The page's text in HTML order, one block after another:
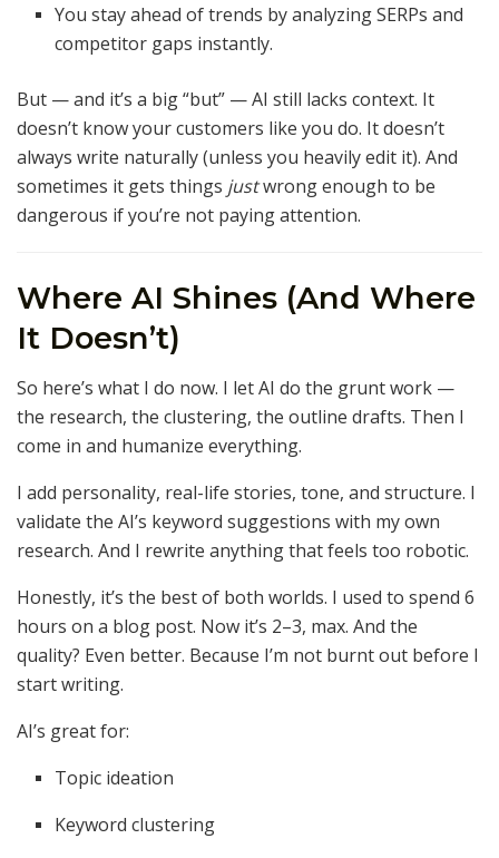
You stay ahead of trends by analyzing SERPs and
competitor gaps instantly.
But — and it’s a big “but” — AI still lacks context. It
doesn’t know your customers like you do. It doesn’t
always write naturally (unless you heavily edit it). And
sometimes it gets things justwrong enough to be
dangerous if you’re not paying attention.
Where AI Shines (And Where
It Doesn’t)
So here’s what I do now. I let AI do the grunt work —
the research, the clustering, the outline drafts. Then I
come in and humanize everything.
I add personality, real-life stories, tone, and structure. I
validate the AI’s keyword suggestions with my own
research. And I rewrite anything that feels too robotic.
Honestly, it’s the best of both worlds. I used to spend 6
hours on a blog post. Now it’s 2–3, max. And the
quality? Even better. Because I’m not burnt out before I
start writing.
AI’s great for:
Topic ideation
Keyword clustering